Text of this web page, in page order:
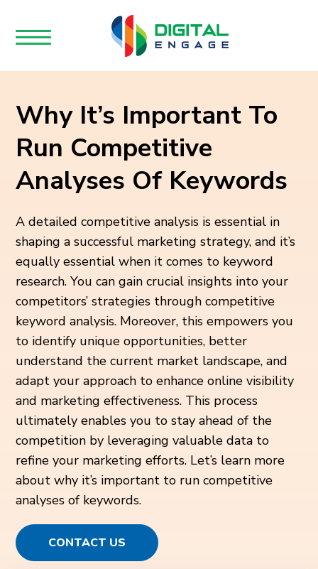
Why It’s Important To
Run Competitive
Analyses Of Keywords
A detailed competitive analysis is essential in
shaping a successful marketing strategy, and it’s
equally essential when it comes to keyword
research. You can gain crucial insights into your
competitors’ strategies through competitive
keyword analysis. Moreover, this empowers you
to identify unique opportunities, better
understand the current market landscape, and
adapt your approach to enhance online visibility
and marketing effectiveness. This process
ultimately enables you to stay ahead of the
competition by leveraging valuable data to
refine your marketing efforts. Let’s learn more
about why it’s important to run competitive
analyses of keywords.
CONTACT US